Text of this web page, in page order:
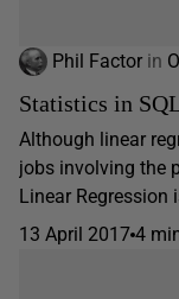
Phil Factor in
Statistics in
Although linear
jobs involving the
Linear Regression
13 April 2017 4